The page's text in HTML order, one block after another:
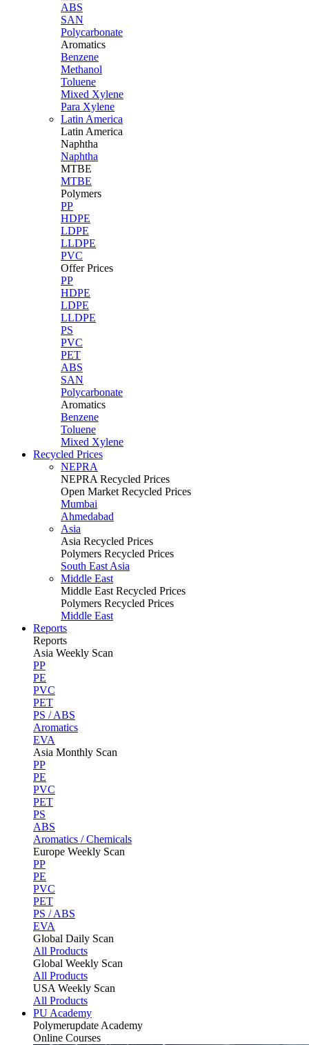
ABS
SAN
Polycarbonate
Aromatics
Benzene
Methanol
Toluene
Mixed Xylene
Para Xylene
Latin America
Latin America
Naphtha
Naphtha
MTBE
MTBE
Polymers
PP
HDPE
LDPE
LLDPE
PVC
Offer Prices
PP
HDPE
LDPE
LLDPE
PS
PVC
PET
ABS
SAN
Polycarbonate
Aromatics
Benzene
Toluene
Mixed Xylene
Recycled Prices
NEPRA
NEPRA Recycled Prices
Open Market Recycled Prices
Mumbai
Ahmedabad
Asia
Asia Recycled Prices
Polymers Recycled Prices
South East Asia
Middle East
Middle East Recycled Prices
Polymers Recycled Prices
Middle East
Reports
Reports
Asia Weekly Scan
PP
PE
PVC
PET
PS / ABS
Aromatics
EVA
Asia Monthly Scan
PP
PE
PVC
PET
PS
ABS
Aromatics / Chemicals
Europe Weekly Scan
PP
PE
PVC
PET
PS / ABS
EVA
Global Daily Scan
All Products
Global Weekly Scan
All Products
USA Weekly Scan
All Products
PU Academy
Polymerupdate Academy
Online Courses